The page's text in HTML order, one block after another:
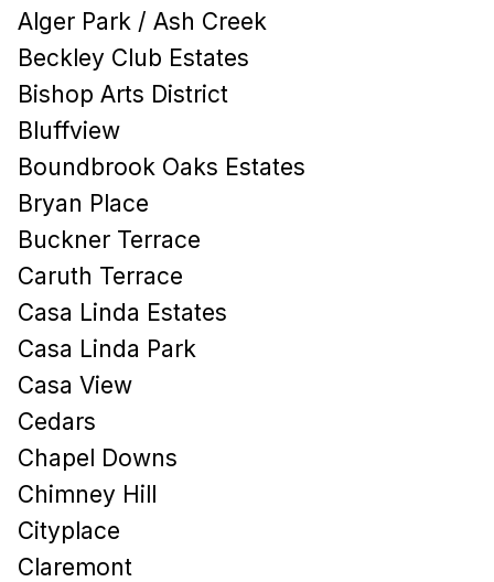
Alger Park / Ash Creek
Beckley Club Estates
Bishop Arts District
Bluffview
Boundbrook Oaks Estates
Bryan Place
Buckner Terrace
Caruth Terrace
Casa Linda Estates
Casa Linda Park
Casa View
Cedars
Chapel Downs
Chimney Hill
Cityplace
Claremont